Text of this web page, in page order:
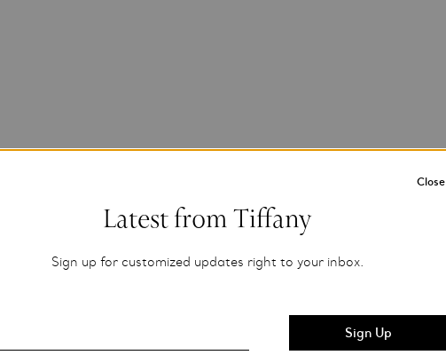
Latest from Tiffany
Sign up for customized updates right to your inbox.
Close